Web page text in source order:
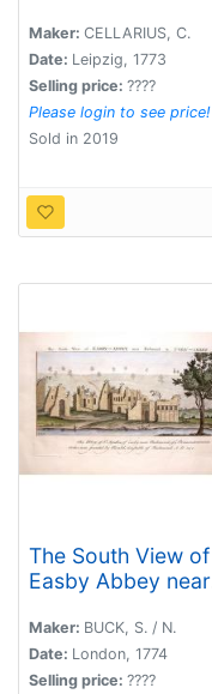
Maker: CELLARIUS, C.
Date: Leipzig, 1773
Selling price: ????
Please login to see price!
Sold in 2019
The South View of
Easby Abbey near
1721.
Maker: BUCK, S. / N.
Date: London, 1774
Selling price: ????